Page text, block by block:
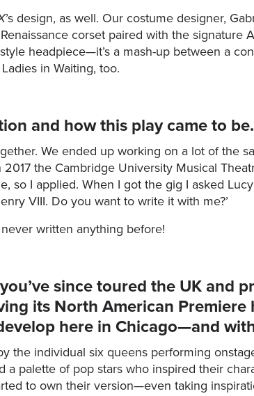
’s design, as well. Our costume designer,
corset paired with the signature
headpiece—it’s a mash-up between a
in Waiting, too.
and how this play came to be.
We ended up working on a lot of the
the Cambridge University Musical
so I applied. When I got the gig I asked
VIII. Do you want to write it with me?’
written anything before!
since toured the UK and
its North American
here in Chicago—and
the individual six queens performing
a palette of pop stars who inspired their
to own their version—even taking